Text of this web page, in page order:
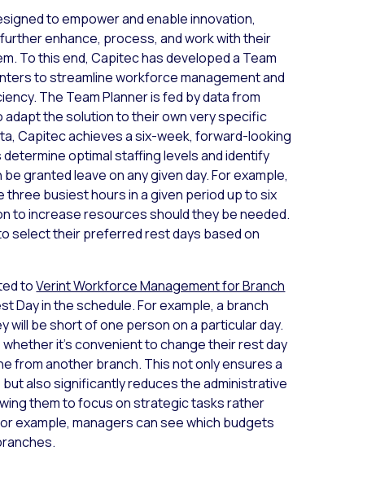
to empower and enable innovation,
enhance, process, and work with their
To this end, Capitec has developed a Team
to streamline workforce management and
The Team Planner is fed by data from
adapt the solution to their own very specific
Capitec achieves a six-week, forward-looking
optimal staffing levels and identify
granted leave on any given day. For example,
busiest hours in a given period up to six
to increase resources should they be needed.
select their preferred rest days based on
toVerint Workforce Management for Branch
Day in the schedule. For example, a branch
will be short of one person on a particular day.
it’s convenient to change their rest day
from another branch. This not only ensures a
also significantly reduces the administrative
them to focus on strategic tasks rather
example, managers can see which budgets